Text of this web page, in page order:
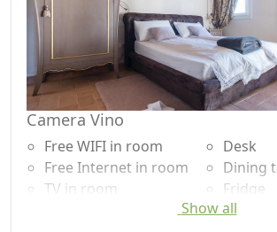
Camera Vino
Free WIFI in room
Free Internet in room
TV in room
Desk
Dining
Fridge
Coffee
Show all